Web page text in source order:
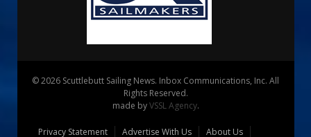
© 2026 Scuttlebutt Sailing News. Inbox Communications, Inc. All
Rights Reserved.
made byVSSL Agency.
Privacy Statement Advertise With Us About Us